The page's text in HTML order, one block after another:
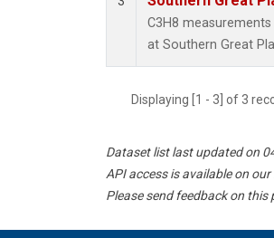
C3H8
at Southern Great
Displaying [1 - 3] of 3
Dataset list last updated on
API access is available on our
Please send feedback on this